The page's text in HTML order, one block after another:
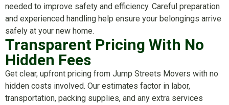
needed to improve safety and efficiency. Careful preparation
and experienced handling help ensure your belongings arrive
safely at your new home.
Transparent Pricing With No
Hidden Fees
Get clear, upfront pricing from Jump Streets Movers with no
hidden costs involved. Our estimates factor in labor,
transportation, packing supplies, and any extra services